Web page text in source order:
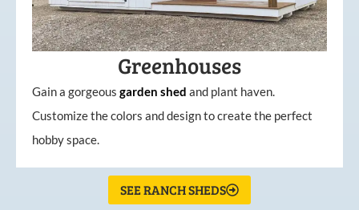
Greenhouses
Gain a gorgeous garden shed and plant haven.
Customize the colors and design to create the perfect
hobby space.
SEE RANCH SHEDS